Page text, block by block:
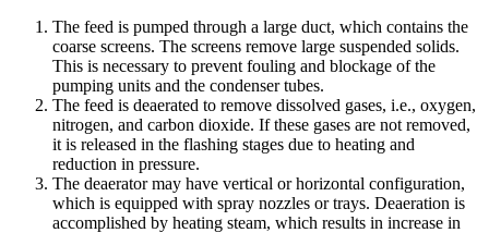
The feed is pumped through a large duct, which contains the
coarse screens. The screens remove large suspended solids.
This is necessary to prevent fouling and blockage of the
pumping units and the condenser tubes.
The feed is deaerated to remove dissolved gases, i.e., oxygen,
nitrogen, and carbon dioxide. If these gases are not removed,
it is released in the flashing stages due to heating and
reduction in pressure.
The deaerator may have vertical or horizontal configuration,
which is equipped with spray nozzles or trays. Deaeration is
accomplished by heating steam, which results in increase in